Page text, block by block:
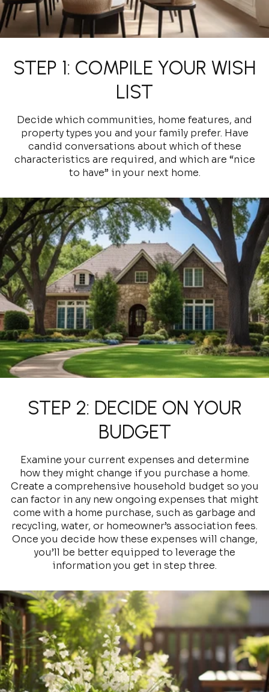
STEP 1: COMPILE YOUR WISH
LIST
Decide which communities, home features, and
property types you and your family prefer. Have
candid conversations about which of these
characteristics are required, and which are “nice
to have” in your next home.
STEP 2: DECIDE ON YOUR
BUDGET
Examine your current expenses and determine
how they might change if you purchase a home.
Create a comprehensive household budget so you
can factor in any new ongoing expenses that might
come with a home purchase, such as garbage and
recycling, water, or homeowner’s association fees.
Once you decide how these expenses will change,
you’ll be better equipped to leverage the
information you get in step three.